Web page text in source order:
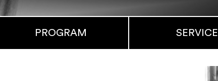
PROGRAM SERVICE